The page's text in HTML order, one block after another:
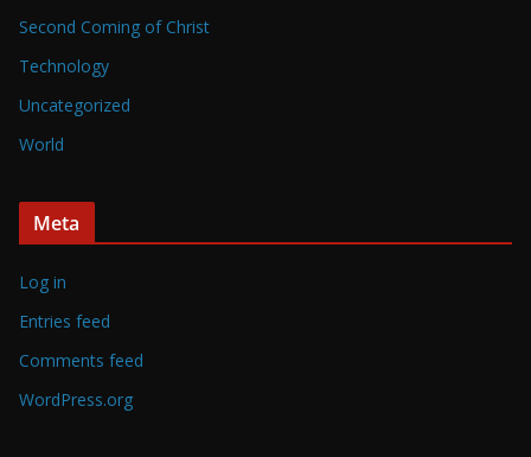
Second Coming of Christ
Technology
Uncategorized
World
Meta
Log in
Entries feed
Comments feed
WordPress.org